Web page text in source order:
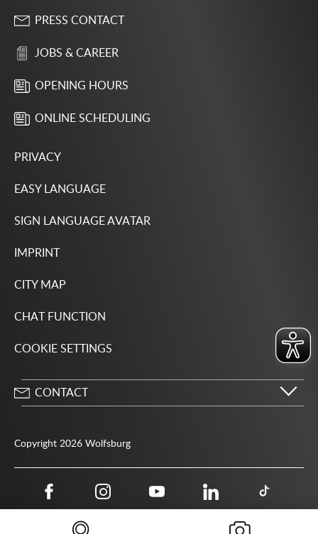
PRESS CONTACT
JOBS & CAREER
OPENING HOURS
ONLINE SCHEDULING
PRIVACY
EASY LANGUAGE
SIGN LANGUAGE AVATAR
IMPRINT
CITY MAP
CHAT FUNCTION
COOKIE SETTINGS
CONTACT
Public authority phone number 115
Copyright 2026 Wolfsburg